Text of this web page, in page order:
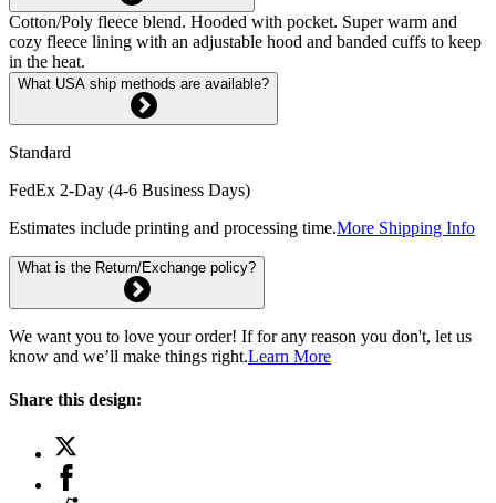
Cotton/Poly fleece blend. Hooded with pocket. Super warm and
cozy fleece lining with an adjustable hood and banded cuffs to keep
in the heat.
What USA ship methods are available?
Standard
FedEx 2-Day (4-6 Business Days)
Estimates include printing and processing time.More Shipping Info
What is the Return/Exchange policy?
We want you to love your order! If for any reason you don't, let us
know and we’ll make things right.Learn More
Share this design: